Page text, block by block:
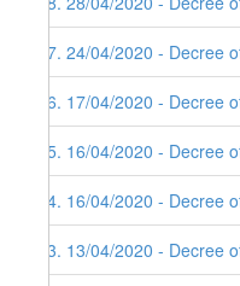
27. 24/04/2020 -
26. 17/04/2020 -
25. 16/04/2020 -
24. 16/04/2020 -
23. 13/04/2020 -